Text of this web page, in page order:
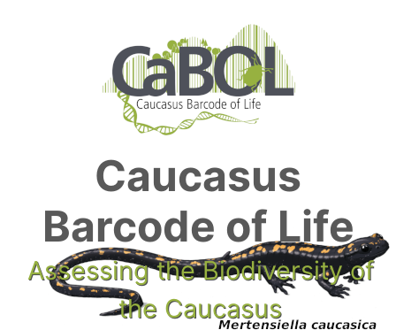
Caucasus
Barcode of Life
Assessing the Biodiversity of
the Caucasus